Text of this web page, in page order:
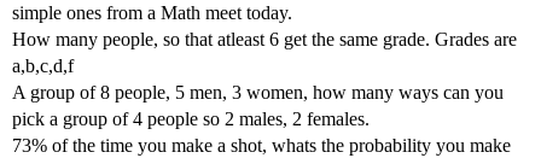
simple ones from a Math meet today.
How many people, so that atleast 6 get the same grade. Grades are
a,b,c,d,f
A group of 8 people, 5 men, 3 women, how many ways can you
pick a group of 4 people so 2 males, 2 females.
73% of the time you make a shot, whats the probability you make